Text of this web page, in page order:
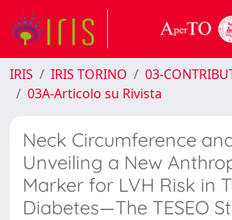
IRIS IRIS TORINO
03-
03A-Articolo su Rivista
Neck Circumference
Unveiling a New
Marker for LVH Risk in
Diabetes—The TESEO